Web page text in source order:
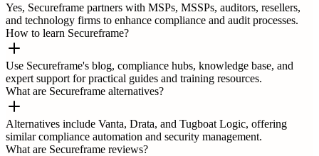
Yes, Secureframe partners with MSPs, MSSPs, auditors, resellers,
and technology firms to enhance compliance and audit processes.
How to learn Secureframe?
Use Secureframe's blog, compliance hubs, knowledge base, and
expert support for practical guides and training resources.
What are Secureframe alternatives?
Alternatives include Vanta, Drata, and Tugboat Logic, offering
similar compliance automation and security management.
What are Secureframe reviews?